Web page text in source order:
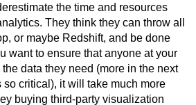
the time and resources
They think they can throw all
or maybe Redshift, and be done
want to ensure that anyone at your
data they need (more in the next
critical), it will take much more
buying third-party visualization